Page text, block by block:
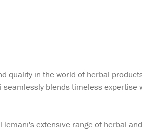
quality in the world of herbal
blends timeless expertise
extensive range of herbal